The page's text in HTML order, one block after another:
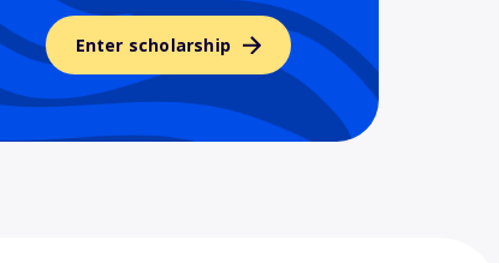
Enter scholarship